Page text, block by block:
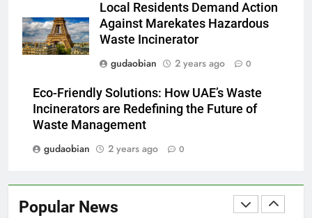
Local Residents Demand Action
Against Marekates Hazardous
Waste Incinerator
gudaobian
2 years ago 0
Eco-Friendly Solutions: How UAE’s Waste
Incinerators are Redefining the Future of
Waste Management
gudaobian
2 years ago 0
Popular News
Engineering Reliability and
Global Market Dynamics
HICLOVER
Recovery Furnace
HICLOVER
animale industriel pour cliniques
vétérinaires et crématoriums